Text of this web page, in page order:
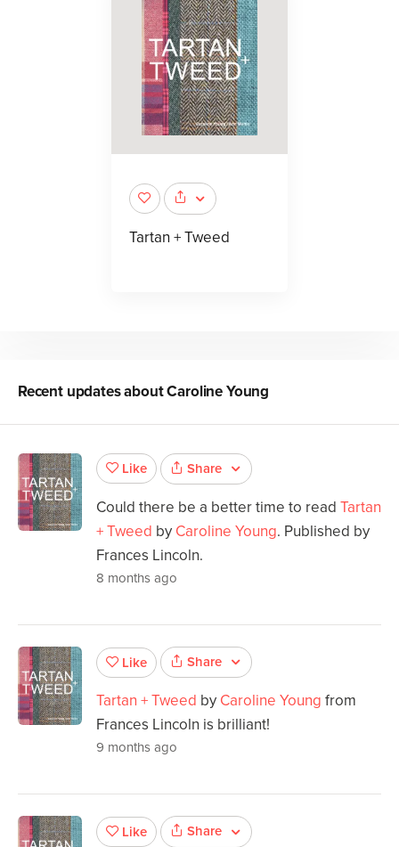
Tartan + Tweed
Recent updates aboutCaroline Young
Like Share
Could there be a better time to read Tartan
+ Tweed by Caroline Young. Published by
Frances Lincoln.
8 months ago
Like Share
Tartan + Tweed by Caroline Young from
Frances Lincoln is brilliant!
9 months ago
Like Share